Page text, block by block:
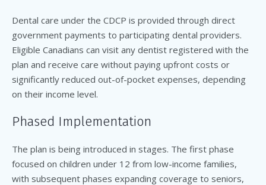
Dental care under the CDCP is provided through direct
government payments to participating dental providers.
Eligible Canadians can visit any dentist registered with the
plan and receive care without paying upfront costs or
significantly reduced out-of-pocket expenses, depending
on their income level.
Phased Implementation
The plan is being introduced in stages. The first phase
focused on children under 12 from low-income families,
with subsequent phases expanding coverage to seniors,